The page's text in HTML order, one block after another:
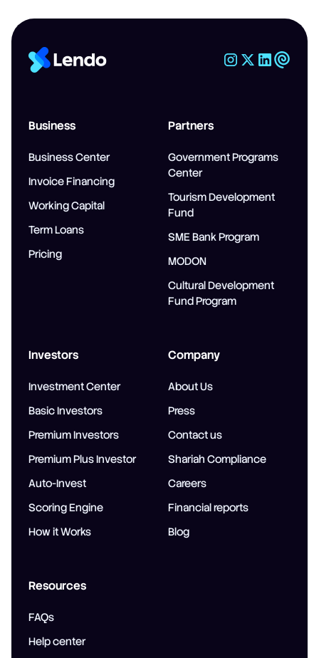
Business
Business Center
Invoice Financing
Working Capital
Term Loans
Pricing
Partners
Government Programs
Center
Tourism Development
Fund
SME Bank Program
MODON
Cultural Development
Fund Program
Investors
Investment Center
Basic Investors
Premium Investors
Premium Plus Investor
Auto-Invest
Scoring Engine
How it Works
Company
About Us
Press
Contact us
Shariah Compliance
Careers
Financial reports
Blog
Resources
FAQs
Help center